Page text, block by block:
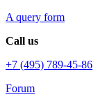
A query form
Call us
+7 (495) 789-45-86
Forum